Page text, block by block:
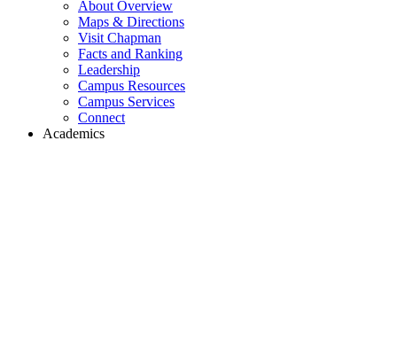
About Overview
Maps & Directions
Visit Chapman
Facts and Ranking
Leadership
Campus Resources
Campus Services
Connect
Academics